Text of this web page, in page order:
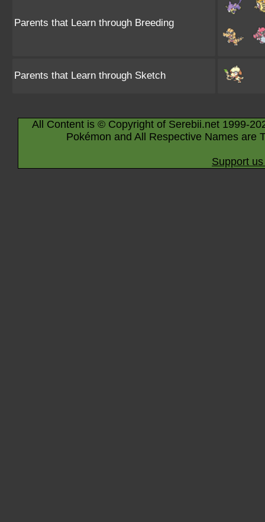
Parents that Learn through Breeding
Parents that Learn through Sketch
All Content is © Copyright of Serebii.net 1999-
Pokémon and All Respective Names are
Support